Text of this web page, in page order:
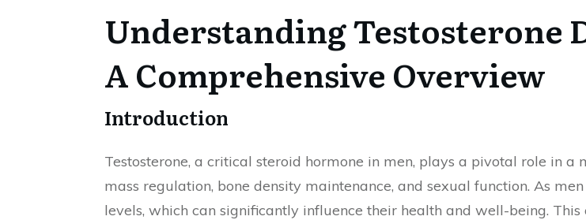
Understanding Testosterone
A Comprehensive Overview
Introduction
Testosterone, a critical steroid hormone in men, plays a pivotal role in a
mass regulation, bone density maintenance, and sexual function. As
levels, which can significantly influence their health and well-being.